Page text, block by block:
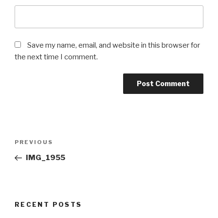
Save my name, email, and website in this browser for
the next time I comment.
Previous
Post
PREVIOUS
IMG_1955
RECENT POSTS